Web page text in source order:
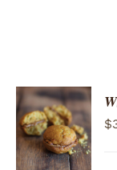
ADD TO
CART
/
DETAILS
$